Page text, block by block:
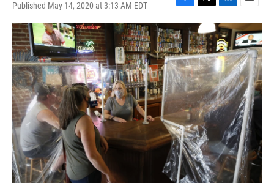
Published May 14, 2020 at 3:13 AM EDT
F
a
c
e
b
o
o
k
T
w
i
t
t
e
r
L
i
n
k
e
d
I
n
E
m
a
i
l